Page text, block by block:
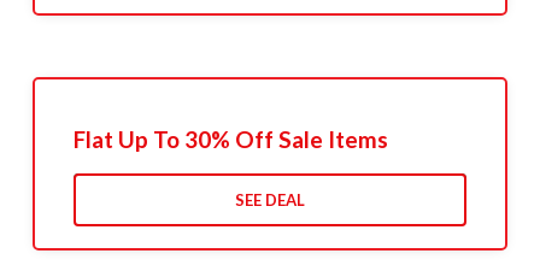
Flat Up To 30% Off Sale Items
SEE DEAL